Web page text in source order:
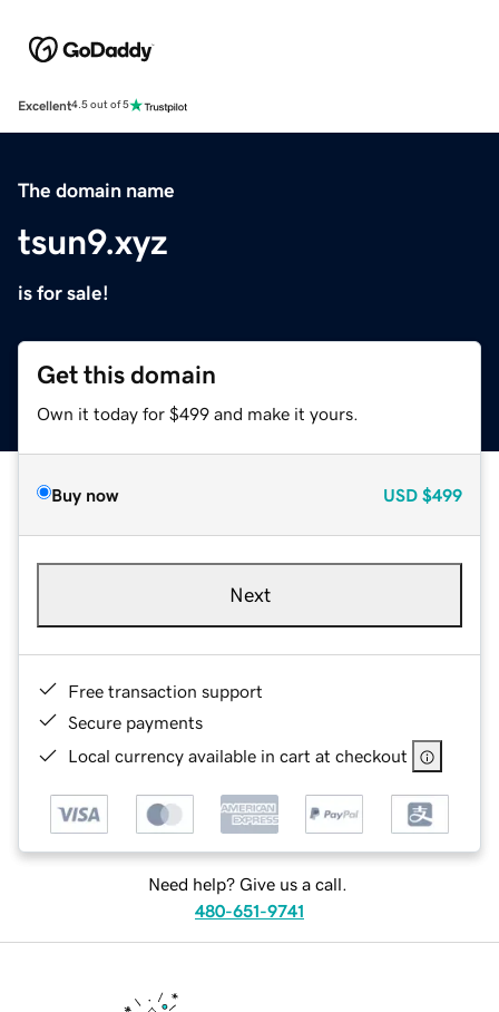
Excellent4.5 out of 5
The domain name
tsun9.xyz
is for sale!
Get this domain
Own it today for $499 and make it yours.
Buy now USD $499
Next
Free transaction support
Secure payments
Local currency available in cart at checkout
Need help? Give us a call.
480-651-9741